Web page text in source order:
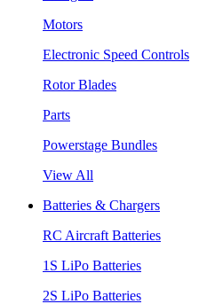
Motors
Electronic Speed Controls
Rotor Blades
Parts
Powerstage Bundles
View All
Batteries & Chargers
RC Aircraft Batteries
1S LiPo Batteries
2S LiPo Batteries